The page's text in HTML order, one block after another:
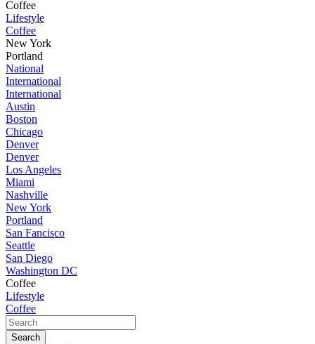
Coffee
Lifestyle
Coffee
New York
Portland
National
International
International
Austin
Boston
Chicago
Denver
Denver
Los Angeles
Miami
Nashville
New York
Portland
San Fancisco
Seattle
San Diego
Washington DC
Coffee
Lifestyle
Coffee